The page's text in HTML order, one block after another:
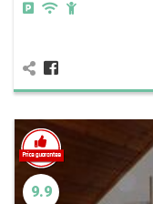
9.9